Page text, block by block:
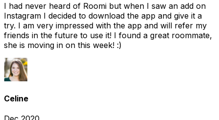
I had never heard of Roomi but when I saw an add on
Instagram I decided to download the app and give it a
try. I am very impressed with the app and will refer my
friends in the future to use it! I found a great roommate,
she is moving in on this week! :)
Celine